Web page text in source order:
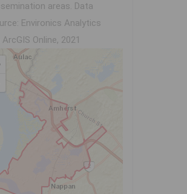
areas. Data
Environics Analytics
ArcGIS Online, 2021